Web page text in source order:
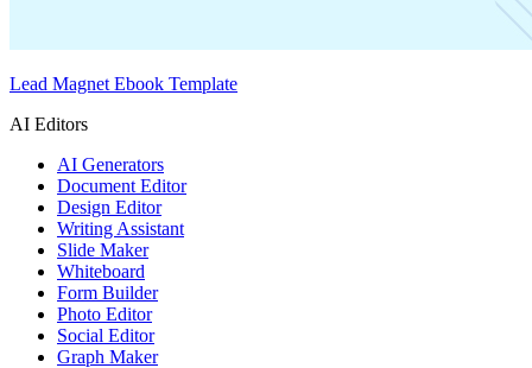
Lead Magnet Ebook Template
AI Editors
AI Generators
Document Editor
Design Editor
Writing Assistant
Slide Maker
Whiteboard
Form Builder
Photo Editor
Social Editor
Graph Maker